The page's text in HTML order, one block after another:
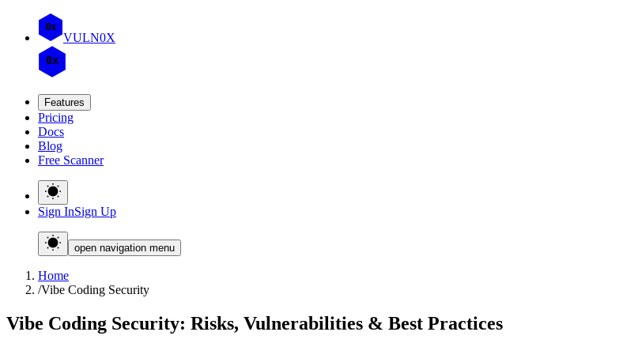
0x
VULN0X
0x
Features
Pricing
Docs
Blog
Free Scanner
Sign InSign Up
open navigation menu
Home
/Vibe Coding Security
Vibe Coding Security: Risks, Vulnerabilities & Best Practices